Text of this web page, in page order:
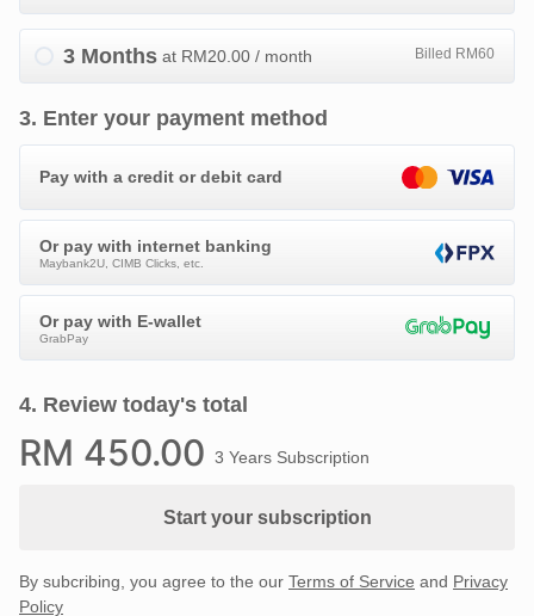
3 Months at RM20.00 / month Billed RM60
3. Enter your payment method
Pay with a credit or debit card
Or pay with internet banking
Maybank2U, CIMB Clicks, etc.
Or pay with E-wallet
GrabPay
4. Review today's total
RM 450.00 3 Years Subscription
Start your subscription
By subcribing, you agree to the our Terms of Service and Privacy
Policy